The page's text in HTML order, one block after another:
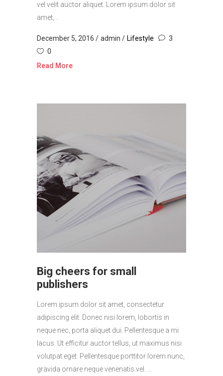
vel velit auctor aliquet. Lorem ipsum dolor sit
amet,...
December 5, 2016 admin Lifestyle
3
0
Read More
Big cheers for small
publishers
Lorem ipsum dolor sit amet, consectetur
adipiscing elit. Donec nisi lorem, lobortis in
neque nec, porta aliquet dui. Pellentesque a mi
lacus. Ut efficitur auctor tellus, ut maximus nisi
volutpat eget. Pellentesque porttitor lorem nunc,
gravida ornare neque venenatis vel. ...